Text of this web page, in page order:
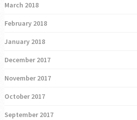
March 2018
February 2018
January 2018
December 2017
November 2017
October 2017
September 2017